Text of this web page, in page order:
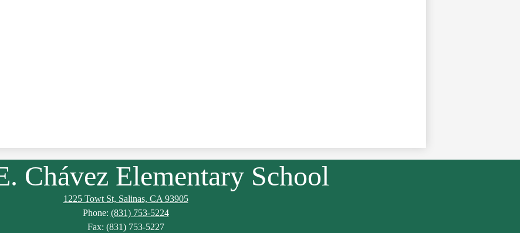
Chávez Elementary School
1225 Towt St, Salinas, CA 93905
Phone: (831) 753-5224
Fax: (831) 753-5227